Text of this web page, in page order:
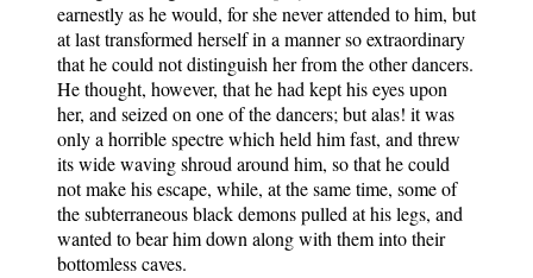
earnestly as he would, for she never attended to him, but
at last transformed herself in a manner so extraordinary
that he could not distinguish her from the other dancers.
He thought, however, that he had kept his eyes upon
her, and seized on one of the dancers; but alas! it was
only a horrible spectre which held him fast, and threw
its wide waving shroud around him, so that he could
not make his escape, while, at the same time, some of
the subterraneous black demons pulled at his legs, and
wanted to bear him down along with them into their
bottomless caves.